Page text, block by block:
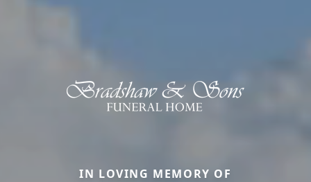
IN LOVING MEMORY OF